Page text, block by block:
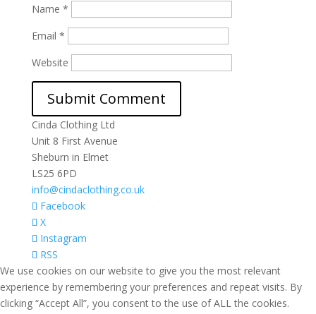
Name *
Email *
Website
Cinda Clothing Ltd
Unit 8 First Avenue
Sheburn in Elmet
LS25 6PD
info@cindaclothing.co.uk
Facebook
X
Instagram
RSS
We use cookies on our website to give you the most relevant
experience by remembering your preferences and repeat visits. By
clicking “Accept All”, you consent to the use of ALL the cookies.